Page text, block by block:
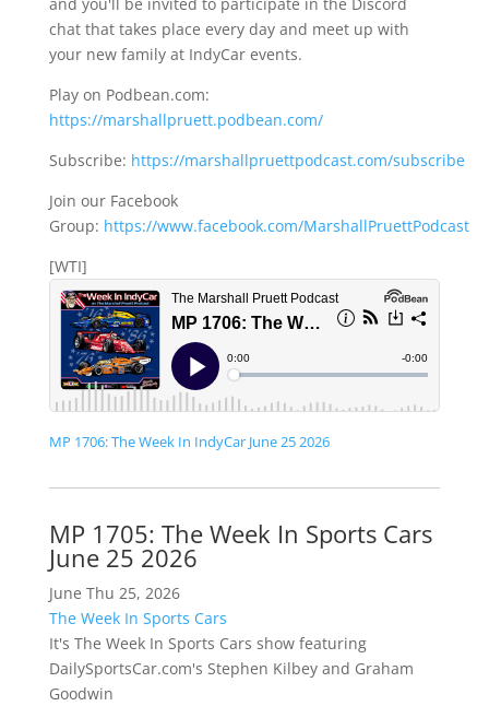
chat that takes place every day and meet up with
your new family at IndyCar events.
Play on Podbean.com:
https://marshallpruett.podbean.com/
Subscribe: https://marshallpruettpodcast.com/subscribe
Join our Facebook
Group: https://www.facebook.com/MarshallPruettPodcast
[WTI]
MP 1706: The Week In IndyCar June 25 2026
MP 1705: The Week In Sports Cars
June 25 2026
June Thu 25, 2026
The Week In Sports Cars
It's The Week In Sports Cars show featuring
DailySportsCar.com's Stephen Kilbey and Graham
Goodwin